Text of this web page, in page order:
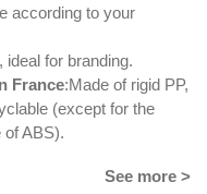
according to your
, ideal for branding.
France:Made of rigid PP,
(except for the
of ABS).
See more >